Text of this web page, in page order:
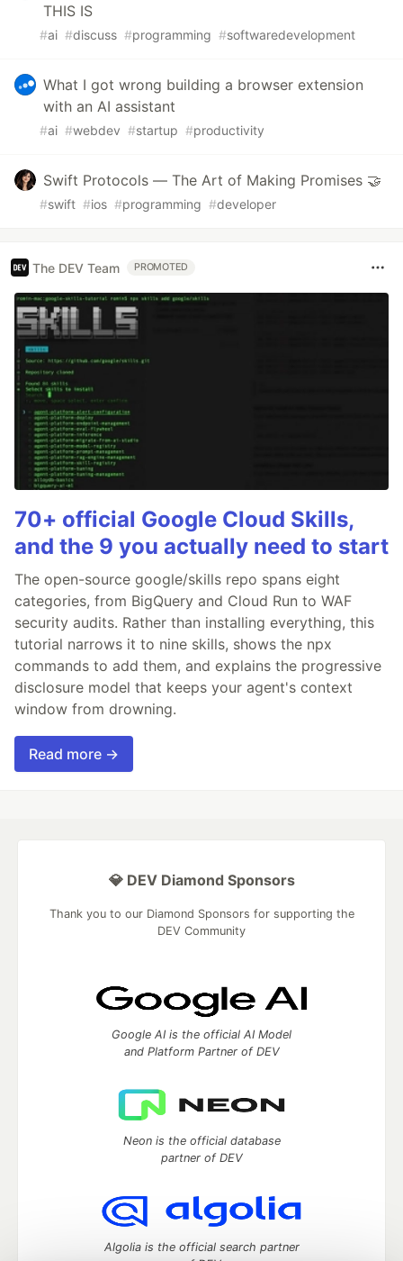
THIS IS
#ai #discuss #programming #softwaredevelopment
What I got wrong building a browser extension
with an AI assistant
#ai #webdev #startup #productivity
Swift Protocols — The Art of Making Promises 🤝
#swift #ios #programming #developer
The DEV Team PROMOTED
70+ official Google Cloud Skills,
and the 9 you actually need to start
The open-source google/skills repo spans eight
categories, from BigQuery and Cloud Run to WAF
security audits. Rather than installing everything, this
tutorial narrows it to nine skills, shows the npx
commands to add them, and explains the progressive
disclosure model that keeps your agent's context
window from drowning.
Read more →
💎 DEV Diamond Sponsors
Thank you to our Diamond Sponsors for supporting the
DEV Community
Google AI is the official AI Model
and Platform Partner of DEV
Neon is the official database
partner of DEV
Algolia is the official search partner